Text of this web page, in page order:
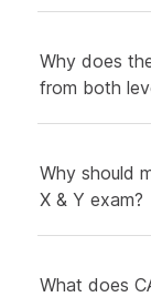
Why does
from both
Why should
X & Y exam?
What does